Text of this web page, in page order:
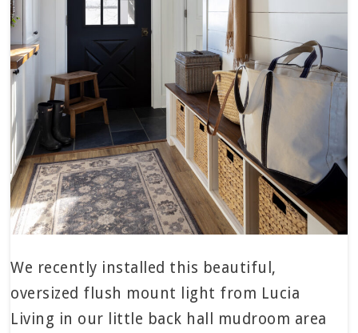
We recently installed this beautiful,
oversized flush mount light from Lucia
Living in our little back hall mudroom area